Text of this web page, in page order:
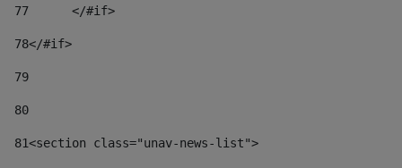
77
	</#if>
78</#if>
79
80
81<section class="unav-news-list">